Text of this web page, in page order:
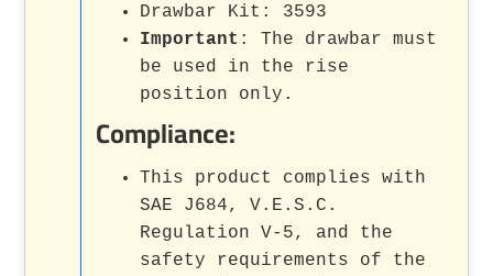
Drawbar Kit: 3593
Important : The drawbar must
be used in the rise
position only.
Compliance:
This product complies with
SAE J684, V.E.S.C.
Regulation V-5, and the
safety requirements of the